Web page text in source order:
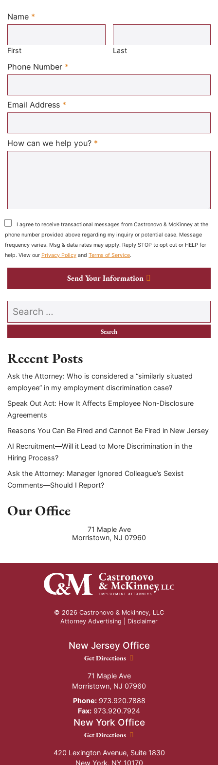
Name *
Required
First Last
Phone Number *
Email Address *
How can we help you? *
I agree to receive transactional messages from Castronovo & McKinney at the
phone number provided above regarding my inquiry or potential case. Message
frequency varies. Msg & data rates may apply. Reply STOP to opt out or HELP for
help. View our Privacy Policy and Terms of Service.
Send Your Information
Search our website
Recent Posts
Ask the Attorney: Who is considered a “similarly situated
employee” in my employment discrimination case?
Speak Out Act: How It Affects Employee Non-Disclosure
Agreements
Reasons You Can Be Fired and Cannot Be Fired in New Jersey
AI Recruitment—Will it Lead to More Discrimination in the
Hiring Process?
Ask the Attorney: Manager Ignored Colleague’s Sexist
Comments—Should I Report?
Our Office
71 Maple Ave
Morristown, NJ 07960
© 2026 Castronovo & Mckinney, LLC
Attorney Advertising | Disclaimer
New Jersey Office
New Jersey Office location
Get Directions
71 Maple Ave
Morristown, NJ 07960
Phone:973.920.7888
Fax: 973.920.7924
New York Office
New York Office location
Get Directions
420 Lexington Avenue, Suite 1830
New York, NY 10170